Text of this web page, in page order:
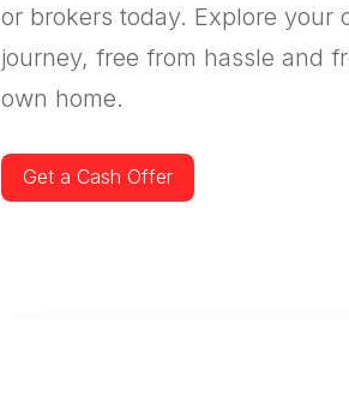
or brokers today. Explore your
journey, free from hassle and
own home.
Get a Cash Offer